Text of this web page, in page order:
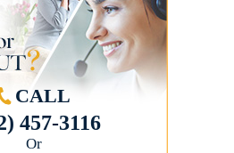
CALL
457-3116
Or